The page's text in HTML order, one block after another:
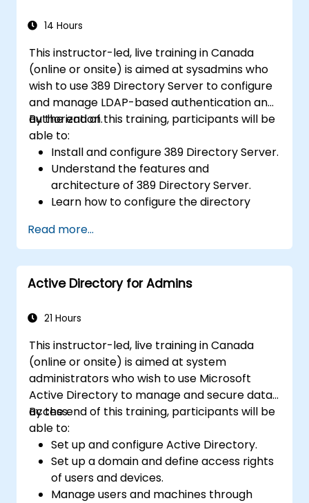
14 Hours
This instructor-led, live training in Canada
(online or onsite) is aimed at sysadmins who
wish to use 389 Directory Server to configure
and manage LDAP-based authentication and
authorization.
By the end of this training, participants will be
able to:
Install and configure 389 Directory Server.
Understand the features and
architecture of 389 Directory Server.
Learn how to configure the directory
Set up and monitor replication for high
availability and load balancing.
Manage LDAP authentication using SSSD
for faster performance.
Microsoft Active Directory.
Read more...
Active Directory for Admins
21 Hours
This instructor-led, live training in Canada
(online or onsite) is aimed at system
administrators who wish to use Microsoft
Active Directory to manage and secure data
access.
By the end of this training, participants will be
able to:
Set up and configure Active Directory.
Set up a domain and define access rights
of users and devices.
Manage users and machines through